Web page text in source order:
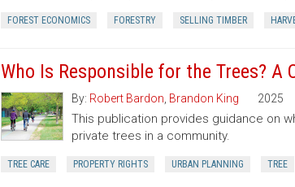
FOREST ECONOMICS FORESTRY SELLING TIMBER
Who Is Responsible for the Trees?
By: Robert Bardon Brandon King 2025
This publication provides guidance on
private trees in a community.
TREE CARE PROPERTY RIGHTS URBAN PLANNING TREE